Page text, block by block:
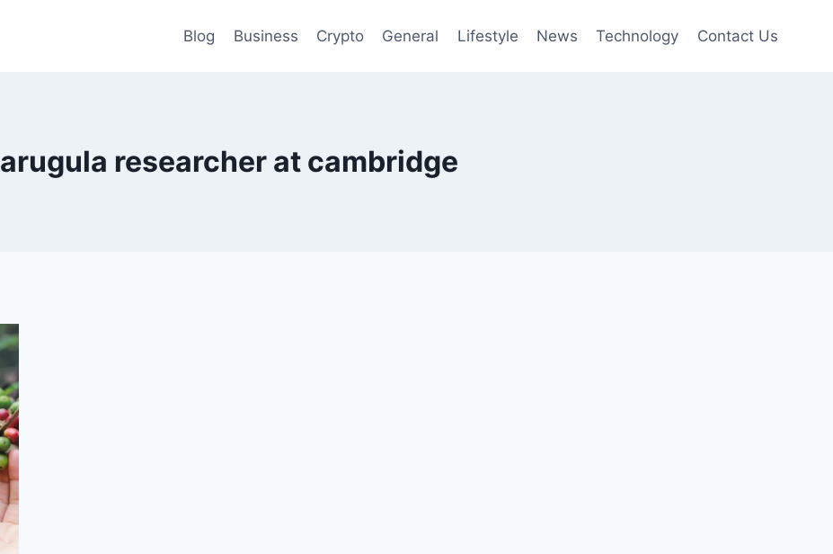
Blog Business Crypto General Lifestyle News Technology Contact Us
arugula researcher at cambridge